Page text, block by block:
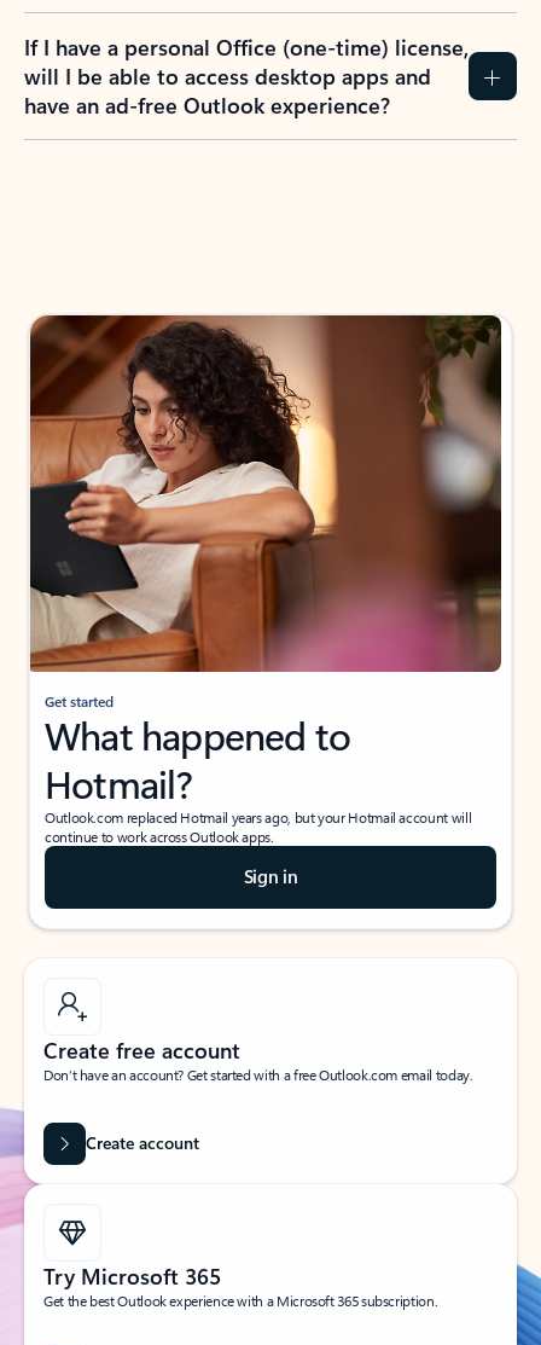
If I have a personal Office (one-time) license,
will I be able to access desktop apps and
have an ad-free Outlook experience?
Get started
What happened to
Hotmail?
Outlook.com replaced Hotmail years ago, but your Hotmail account will
continue to work across Outlook apps.
Sign in
Create free account
Don’t have an account? Get started with a free Outlook.com email today.
Create account
Try Microsoft 365
Get the best Outlook experience with a Microsoft 365 subscription.